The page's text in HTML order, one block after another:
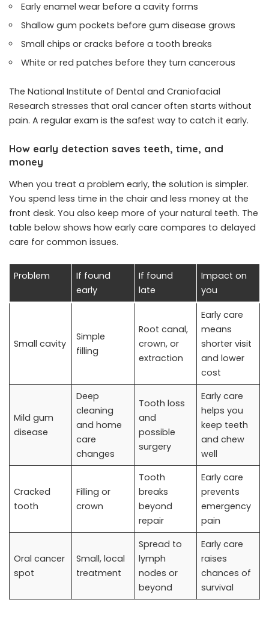
Early enamel wear before a cavity forms
Shallow gum pockets before gum disease grows
Small chips or cracks before a tooth breaks
White or red patches before they turn cancerous
The National Institute of Dental and Craniofacial
Research stresses that oral cancer often starts without
pain. A regular exam is the safest way to catch it early.
How early detection saves teeth, time, and
money
When you treat a problem early, the solution is simpler.
You spend less time in the chair and less money at the
front desk. You also keep more of your natural teeth. The
table below shows how early care compares to delayed
care for common issues.
Problem
If found
early
If found
late
Impact on
you
Small cavity
Simple
filling
Root canal,
crown, or
extraction
Early care
means
shorter visit
and lower
cost
Mild gum
disease
Deep
cleaning
and home
care
changes
Tooth loss
and
possible
surgery
Early care
helps you
keep teeth
and chew
well
Cracked
tooth
Filling or
crown
Tooth
breaks
beyond
repair
Early care
prevents
emergency
pain
Oral cancer
spot
Small, local
treatment
Spread to
lymph
nodes or
beyond
Early care
raises
chances of
survival